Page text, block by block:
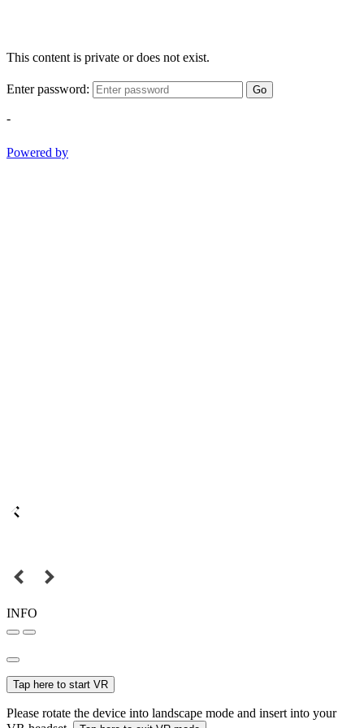
This content is private or does not exist.
Enter password: Go
-
Powered by
INFO
Tap here to start VR
Please rotate the device into landscape mode and insert into your